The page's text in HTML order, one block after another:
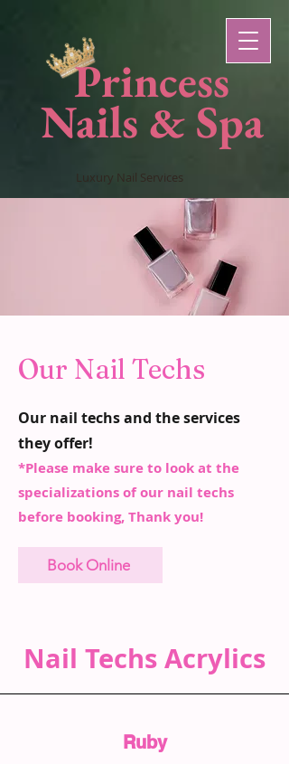
Princess
Nails & Spa
Luxury Nail Services
Our Nail Techs
Our nail techs and the services
they offer!
*Please make sure to look at the
specializations of our nail techs
before booking, Thank you!
Book Online
Nail Techs Acrylics
Ruby